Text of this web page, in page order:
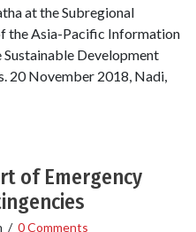
at the Subregional
the Asia-Pacific Information
Development
20 November 2018, Nadi,
of Emergency
/ 0 Comments